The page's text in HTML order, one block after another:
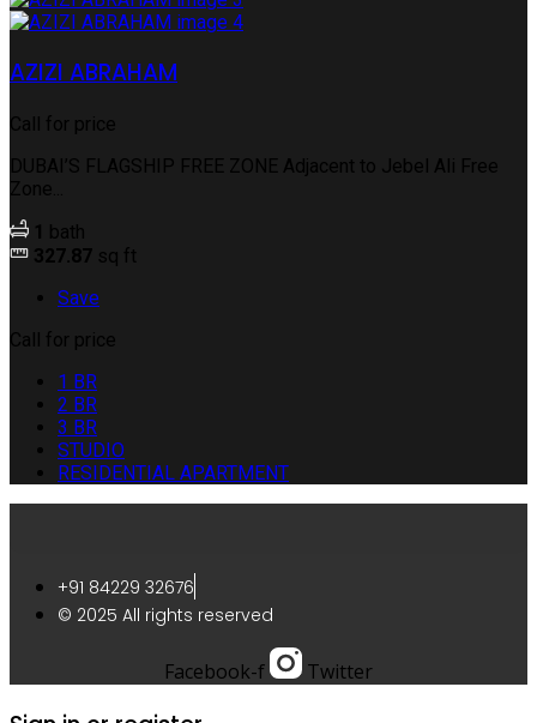
AZIZI ABRAHAM
Call for price
DUBAI’S FLAGSHIP FREE ZONE Adjacent to Jebel Ali Free
Zone...
1 bath
327.87 sq ft
Save
Call for price
1 BR
2 BR
3 BR
STUDIO
RESIDENTIAL APARTMENT
+91 84229 32676
© 2025 All rights reserved
Facebook-f Twitter